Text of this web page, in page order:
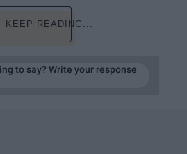
KEEP READING...
to say? Write your response